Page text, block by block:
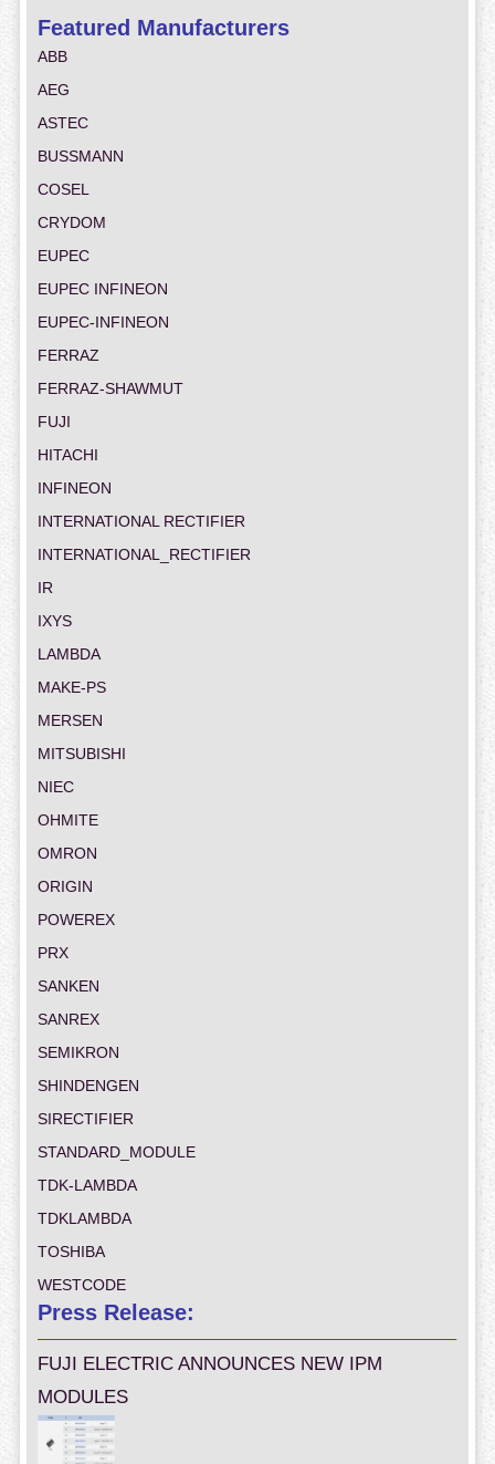
Featured Manufacturers
ABB
AEG
ASTEC
BUSSMANN
COSEL
CRYDOM
EUPEC
EUPEC INFINEON
EUPEC-INFINEON
FERRAZ
FERRAZ-SHAWMUT
FUJI
HITACHI
INFINEON
INTERNATIONAL RECTIFIER
INTERNATIONAL_RECTIFIER
IR
IXYS
LAMBDA
MAKE-PS
MERSEN
MITSUBISHI
NIEC
OHMITE
OMRON
ORIGIN
POWEREX
PRX
SANKEN
SANREX
SEMIKRON
SHINDENGEN
SIRECTIFIER
STANDARD_MODULE
TDK-LAMBDA
TDKLAMBDA
TOSHIBA
WESTCODE
Press Release:
FUJI ELECTRIC ANNOUNCES NEW IPM
MODULES